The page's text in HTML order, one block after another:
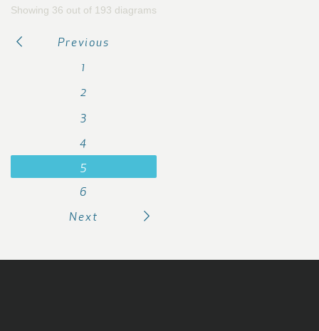
Showing 36 out of 193 diagrams
Previous
1
2
3
4
5
6
Next